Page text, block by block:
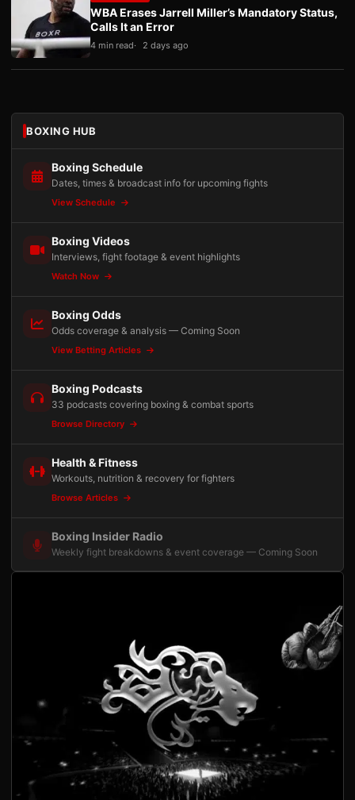
WBA Erases Jarrell Miller’s Mandatory Status,
Calls It an Error
4 min read 2 days ago
BOXING HUB
Boxing Schedule
Dates, times & broadcast info for upcoming fights
View Schedule
Boxing Videos
Interviews, fight footage & event highlights
Watch Now
Boxing Odds
Odds coverage & analysis — Coming Soon
View Betting Articles
Boxing Podcasts
33 podcasts covering boxing & combat sports
Browse Directory
Health & Fitness
Workouts, nutrition & recovery for fighters
Browse Articles
Boxing Insider Radio
Weekly fight breakdowns & event coverage — Coming Soon